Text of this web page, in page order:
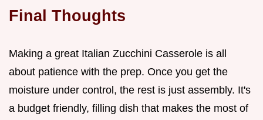
Final Thoughts
Making a great Italian Zucchini Casserole is all
about patience with the prep. Once you get the
moisture under control, the rest is just assembly. It's
a budget friendly, filling dish that makes the most of